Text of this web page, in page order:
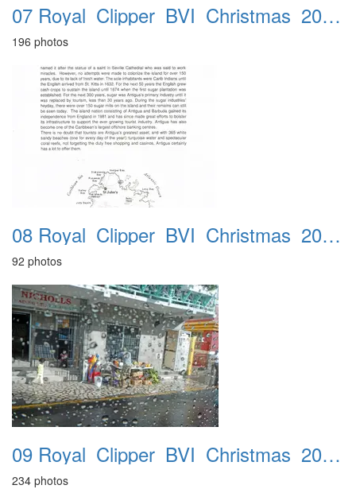
07 Royal_Clipper_BVI_Christmas_2016_Gorda_Sound_22nd
196 photos
08 Royal_Clipper_BVI_Christmas_2016_Antigua_23rd
92 photos
09 Royal_Clipper_BVI_Christmas_2016_St_Kitts_24th
234 photos